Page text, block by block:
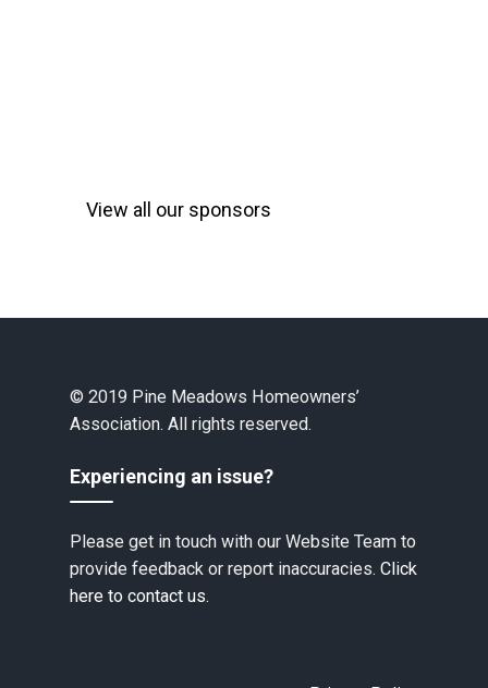
View all our sponsors
© 2019 Pine Meadows Homeowners’
Association. All rights reserved.
Experiencing an issue?
Please get in touch with our Website Team to
provide feedback or report inaccuracies. Click
here to contact us.